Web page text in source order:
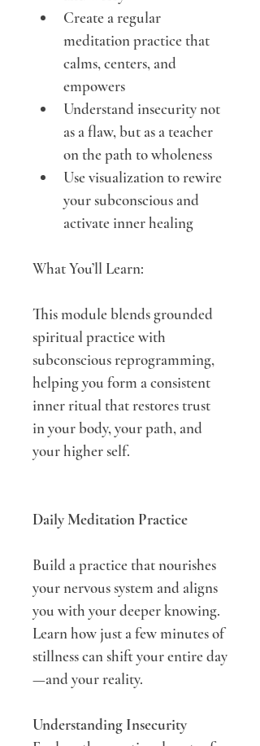
Create a regular
meditation practice that
calms, centers, and
empowers
Understand insecurity not
as a flaw, but as a teacher
on the path to wholeness
Use visualization to rewire
your subconscious and
activate inner healing
What You’ll Learn:
This module blends grounded
spiritual practice with
subconscious reprogramming,
helping you form a consistent
inner ritual that restores trust
in your body, your path, and
your higher self.
Daily Meditation Practice
Build a practice that nourishes
your nervous system and aligns
you with your deeper knowing.
Learn how just a few minutes of
stillness can shift your entire day
—and your reality.
Understanding Insecurity